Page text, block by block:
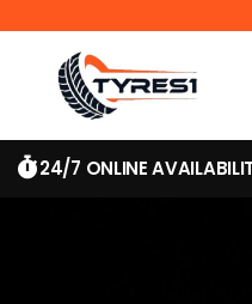
24/7 ONLINE